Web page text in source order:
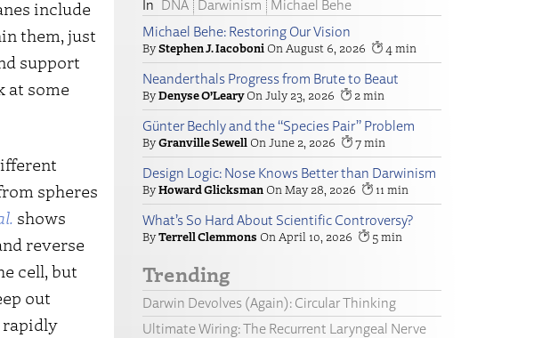
include
them, just
support
at some
spheres
shows
reverse
cell, but
out
rapidly
DNA Darwinism
Michael Behe
Michael Behe: Restoring Our Vision
Stephen J. Iacoboni August 6, 2026 4
Neanderthals Progress from Brute to Beaut
Denyse O’Leary July 23, 2026 2
Günter Bechly and the “Species Pair” Problem
Granville Sewell June 2, 2026 7
Design Logic: Nose Knows Better than Darwinism
Howard Glicksman May 28, 2026 11
What’s So Hard About Scientific Controversy?
Terrell Clemmons April 10, 2026 5
Trending
Darwin Devolves (Again): Circular Thinking
Ultimate Wiring: The Recurrent Laryngeal Nerve